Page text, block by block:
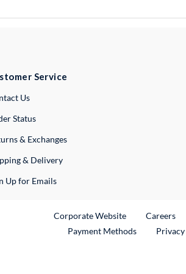
Service
UsExternal Link
Status
& Exchanges
& Delivery
Up for Emails
Corporate WebsiteExternal Link
Careers
Payment Methods